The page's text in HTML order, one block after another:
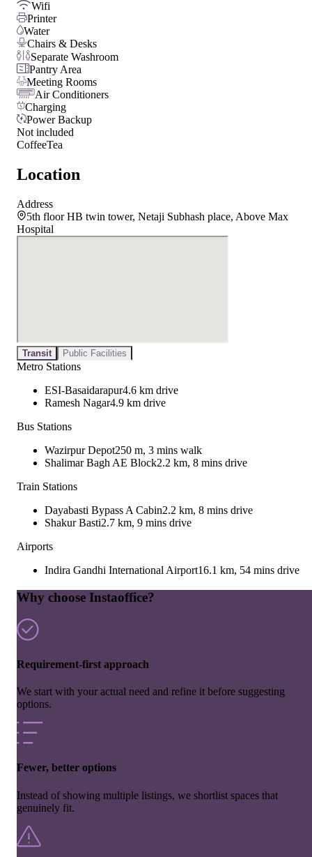
Wifi
Printer
Water
Chairs & Desks
Separate Washroom
Pantry Area
Meeting Rooms
Air Conditioners
Charging
Power Backup
Not included
CoffeeTea
Location
Address
5th floor HB twin tower, Netaji Subhash place, Above Max
Hospital
Transit Public Facilities
Metro Stations
ESI-Basaidarapur4.6 km drive
Ramesh Nagar4.9 km drive
Bus Stations
Wazirpur Depot250 m, 3 mins walk
Shalimar Bagh AE Block2.2 km, 8 mins drive
Train Stations
Dayabasti Bypass A Cabin2.2 km, 8 mins drive
Shakur Basti2.7 km, 9 mins drive
Airports
Indira Gandhi International Airport16.1 km, 54 mins drive
Why choose Instaoffice?
Requirement-first approach
We start with your actual need and refine it before suggesting
options.
Fewer, better options
Instead of showing multiple listings, we shortlist spaces that
genuinely fit.